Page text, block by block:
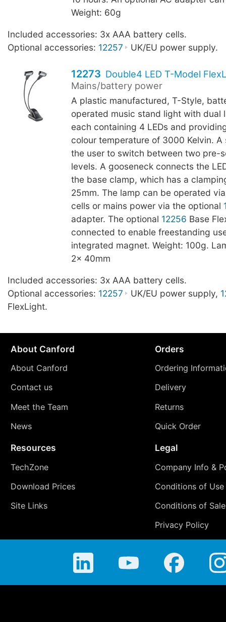
Weight: 60g
Included accessories: 3x AAA battery cells.
Optional accessories: 12257 UK/EU power supply.
12273 Double4 LED T-Model
Mains/battery power
A plastic manufactured, T-Style,
operated music stand light with dual
each containing 4 LEDs and
colour temperature of 3000 Kelvin. A
the user to switch between two pre-
levels. A gooseneck connects the
the base clamp, which has a
25mm. The lamp can be operated
cells or mains power via the optional
adapter. The optional 12256 Base
connected to enable freestanding
integrated magnet. Weight: 100g.
2x 40mm
Included accessories: 3x AAA battery cells.
Optional accessories: 12257 UK/EU power supply,
FlexLight.
About Canford
About Canford
Contact us
Meet the Team
News
Orders
Ordering
Delivery
Returns
Quick Order
Resources
TechZone
Download Prices
Site Links
Legal
Company Info &
Conditions of Use
Conditions of Sale
Privacy Policy